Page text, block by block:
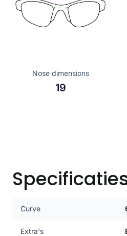
Nose dimensions
19
Curve
Extra's